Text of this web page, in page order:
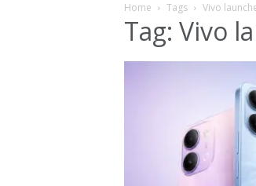
Home Tags Vivo
Tag: Vivo